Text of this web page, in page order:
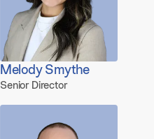
Melody Smythe
Senior Director